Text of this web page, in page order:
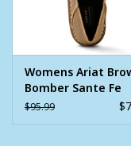
Womens Ariat
Bomber Sante Fe
Mustard Chimayo
$95.99